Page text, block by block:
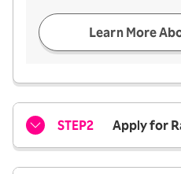
Learn More
STEP2 Apply for